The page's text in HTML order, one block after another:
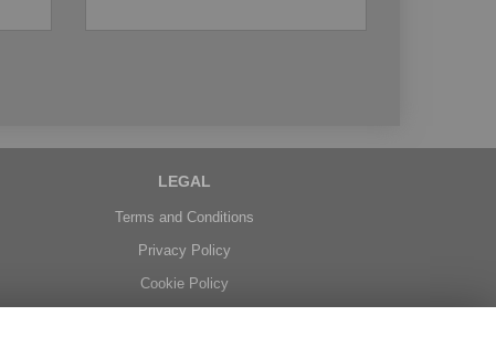
LEGAL
Terms and Conditions
Privacy Policy
Cookie Policy